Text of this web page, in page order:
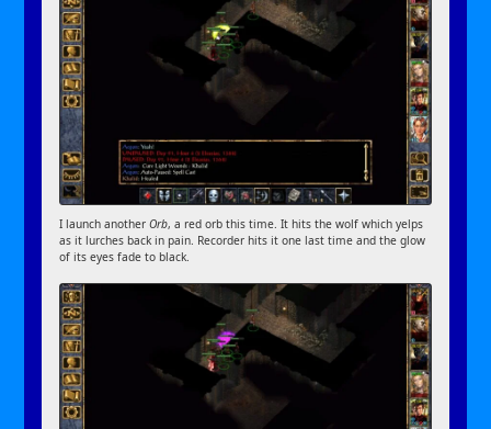
I launch anotherOrb, a red orb this time. It hits the wolf which yelps
as it lurches back in pain. Recorder hits it one last time and the glow
of its eyes fade to black.